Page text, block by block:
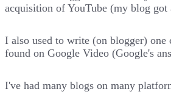
acquisition of YouTube (my blog
I also used to write (on blogger)
found on Google Video (Google's
I've had many blogs on many